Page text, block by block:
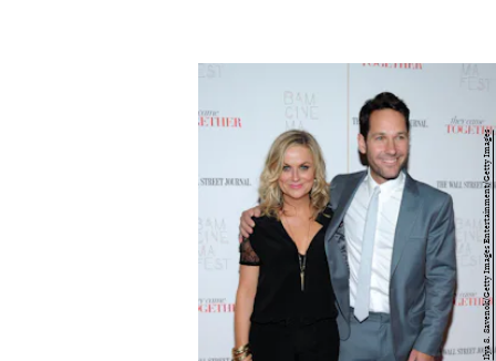
Ilya S. Savenok/Getty Images Entertainment/Getty Images